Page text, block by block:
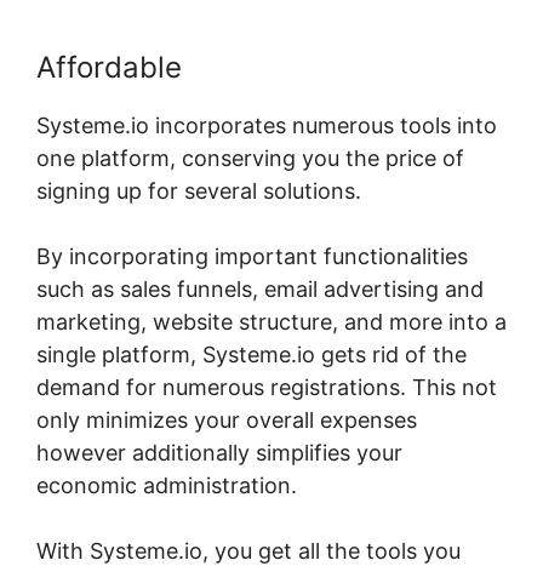
Affordable
Systeme.io incorporates numerous tools into
one platform, conserving you the price of
signing up for several solutions.
By incorporating important functionalities
such as sales funnels, email advertising and
marketing, website structure, and more into a
single platform, Systeme.io gets rid of the
demand for numerous registrations. This not
only minimizes your overall expenses
however additionally simplifies your
economic administration.
With Systeme.io, you get all the tools you